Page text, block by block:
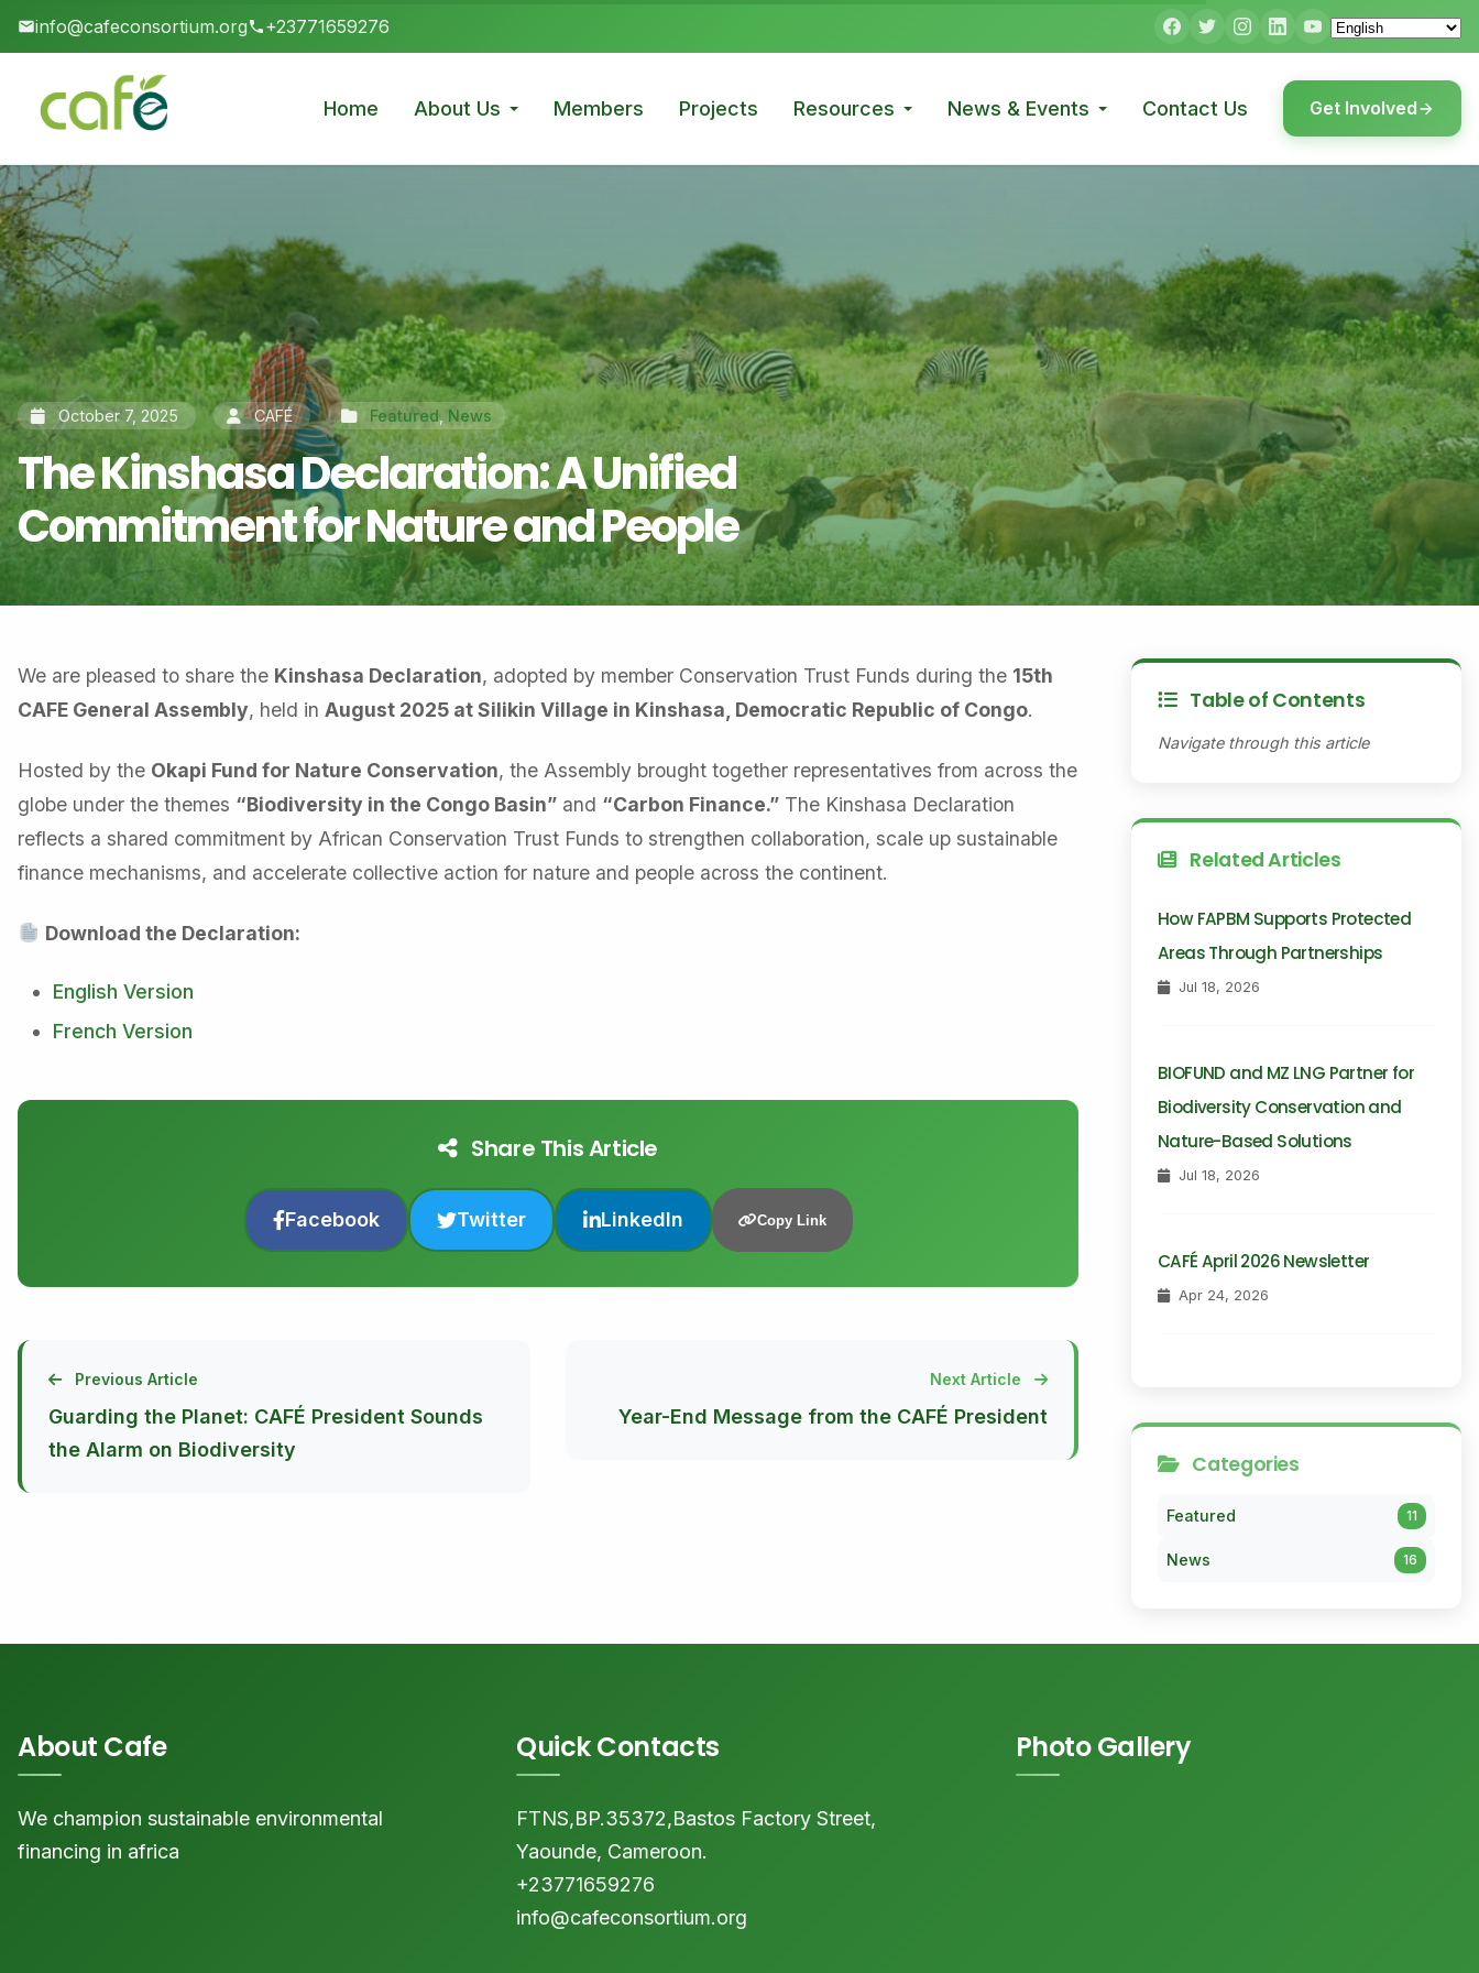
info@cafeconsortium.org +23771659276
Home About Us Members Projects Resources News & Events Contact Us Get Involved
October 7, 2025 CAFÉ Featured, News
The Kinshasa Declaration: A Unified
Commitment for Nature and People
We are pleased to share the Kinshasa Declaration, adopted by member Conservation Trust Funds during the 15th
CAFE General Assembly, held in August 2025 at Silikin Village in Kinshasa, Democratic Republic of Congo.
Hosted by the Okapi Fund for Nature Conservation, the Assembly brought together representatives from across the
globe under the themes “Biodiversity in the Congo Basin” and “Carbon Finance.” The Kinshasa Declaration
reflects a shared commitment by African Conservation Trust Funds to strengthen collaboration, scale up sustainable
finance mechanisms, and accelerate collective action for nature and people across the continent.
Download the Declaration:
English Version
French Version
Share This Article
Facebook Twitter LinkedIn Copy Link
Previous Article
Guarding the Planet: CAFÉ President Sounds
the Alarm on Biodiversity
Next Article
Year-End Message from the CAFÉ President
Table of Contents
Navigate through this article
Related Articles
How FAPBM Supports Protected
Areas Through Partnerships
Jul 18, 2026
BIOFUND and MZ LNG Partner for
Biodiversity Conservation and
Nature-Based Solutions
Jul 18, 2026
CAFÉ April 2026 Newsletter
Apr 24, 2026
Categories
Featured 11
News 16
About Cafe
We champion sustainable environmental
financing in africa
Quick Contacts
FTNS,BP.35372,Bastos Factory Street,
Yaounde, Cameroon.
+23771659276
info@cafeconsortium.org
Photo Gallery